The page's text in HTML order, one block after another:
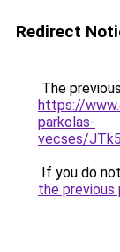
Redirect
The
https://
parkolas-
vecses/
If you do
the previous